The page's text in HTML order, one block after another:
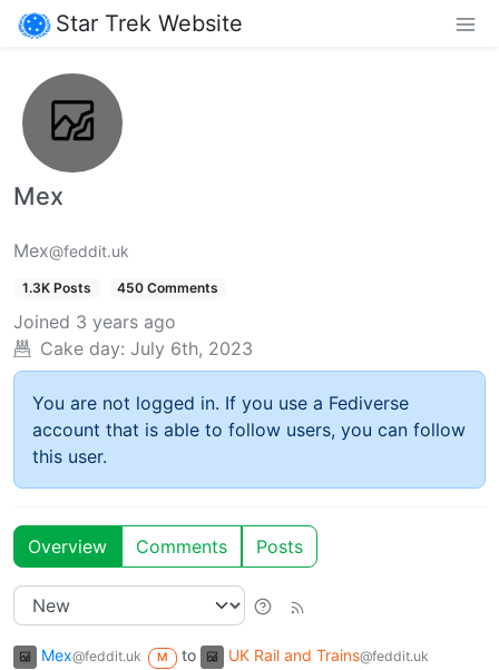
Star Trek Website
Mex
Mex@feddit.uk
1.3K Posts 450 Comments
Joined 3 years ago
Cake day: July 6th, 2023
You are not logged in. If you use a Fediverse
account that is able to follow users, you can follow
this user.
Overview Comments Posts
Mex@feddit.uk M to UK Rail and Trains@feddit.uk